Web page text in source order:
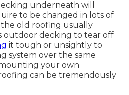
underneath will
to be changed in lots of
the old roofing usually
outdoor decking to tear off
it tough or unsightly to
system over the same
your own
can be tremendously